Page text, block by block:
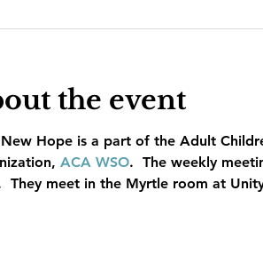
the event
Hope is a part of the Adult
ACA WSO.  The weekly
They meet in the Myrtle room at